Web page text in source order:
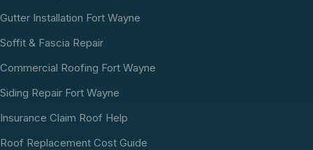
Gutter Installation Fort Wayne
Soffit & Fascia Repair
Commercial Roofing Fort Wayne
Siding Repair Fort Wayne
Insurance Claim Roof Help
Roof Replacement Cost Guide